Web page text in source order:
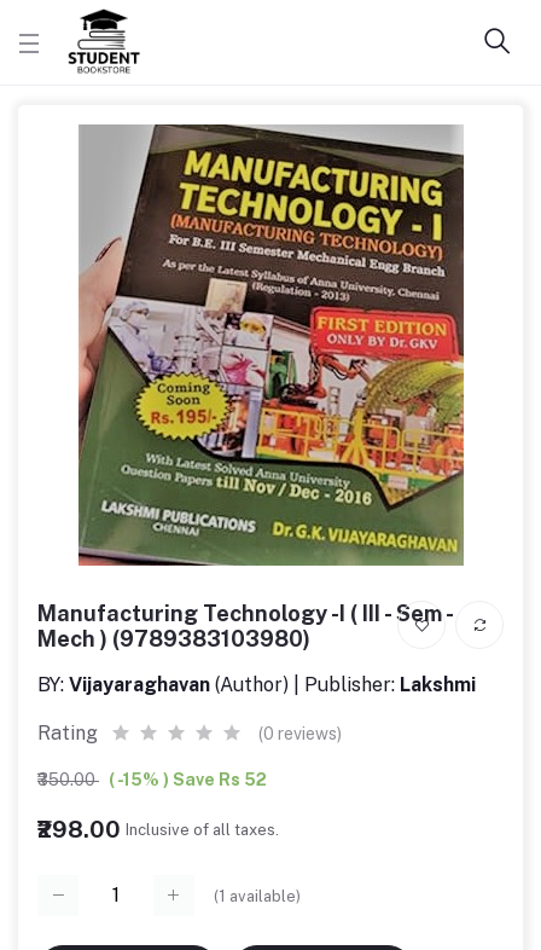
Manufacturing Technology -I ( III - Sem -
Mech ) (9789383103980)
BY: Vijayaraghavan (Author) | Publisher: Lakshmi
Rating (0 reviews)
₹350.00 ( -15% ) Save Rs 52
₹298.00 Inclusive of all taxes.
(1 available)